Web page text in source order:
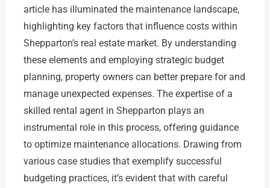
article has illuminated the maintenance landscape,
highlighting key factors that influence costs within
Shepparton’s real estate market. By understanding
these elements and employing strategic budget
planning, property owners can better prepare for and
manage unexpected expenses. The expertise of a
skilled rental agent in Shepparton plays an
instrumental role in this process, offering guidance
to optimize maintenance allocations. Drawing from
various case studies that exemplify successful
budgeting practices, it’s evident that with careful